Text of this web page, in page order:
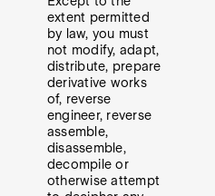
extent permitted
by law, you must
not modify, adapt,
distribute, prepare
derivative works
of, reverse
engineer, reverse
assemble,
disassemble,
decompile or
otherwise attempt